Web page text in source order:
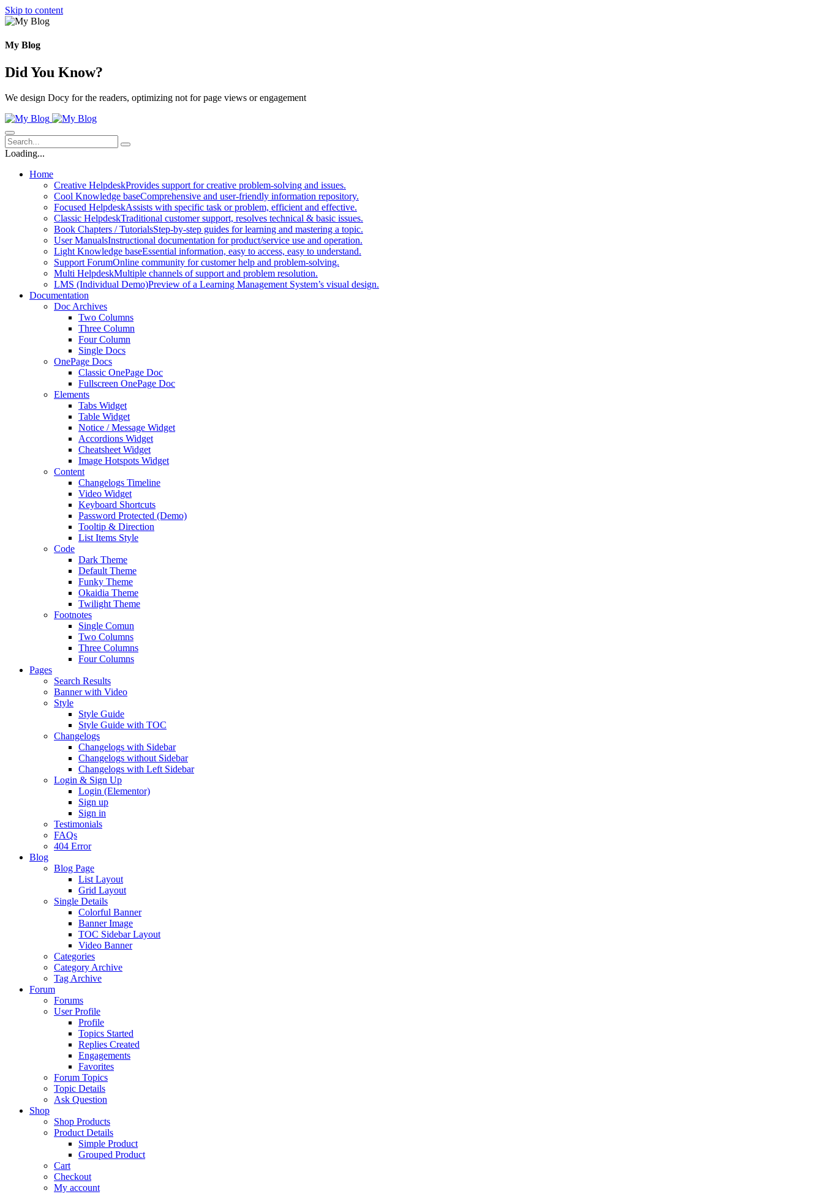
Skip to content
My Blog
Did You Know?
We design Docy for the readers, optimizing not for page views or engagement
Loading...
Home
Creative HelpdeskProvides support for creative problem-solving and issues.
Cool Knowledge baseComprehensive and user-friendly information repository.
Focused HelpdeskAssists with specific task or problem, efficient and effective.
Classic HelpdeskTraditional customer support, resolves technical & basic issues.
Book Chapters / TutorialsStep-by-step guides for learning and mastering a topic.
User ManualsInstructional documentation for product/service use and operation.
Light Knowledge baseEssential information, easy to access, easy to understand.
Support ForumOnline community for customer help and problem-solving.
Multi HelpdeskMultiple channels of support and problem resolution.
LMS (Individual Demo)Preview of a Learning Management System’s visual design.
Documentation
Doc Archives
Two Columns
Three Column
Four Column
Single Docs
OnePage Docs
Classic OnePage Doc
Fullscreen OnePage Doc
Elements
Tabs Widget
Table Widget
Notice / Message Widget
Accordions Widget
Cheatsheet Widget
Image Hotspots Widget
Content
Changelogs Timeline
Video Widget
Keyboard Shortcuts
Password Protected (Demo)
Tooltip & Direction
List Items Style
Code
Dark Theme
Default Theme
Funky Theme
Okaidia Theme
Twilight Theme
Footnotes
Single Comun
Two Columns
Three Columns
Four Columns
Pages
Search Results
Banner with Video
Style
Style Guide
Style Guide with TOC
Changelogs
Changelogs with Sidebar
Changelogs without Sidebar
Changelogs with Left Sidebar
Login & Sign Up
Login (Elementor)
Sign up
Sign in
Testimonials
FAQs
404 Error
Blog
Blog Page
List Layout
Grid Layout
Single Details
Colorful Banner
Banner Image
TOC Sidebar Layout
Video Banner
Categories
Category Archive
Tag Archive
Forum
Forums
User Profile
Profile
Topics Started
Replies Created
Engagements
Favorites
Forum Topics
Topic Details
Ask Question
Shop
Shop Products
Product Details
Simple Product
Grouped Product
Cart
Checkout
My account